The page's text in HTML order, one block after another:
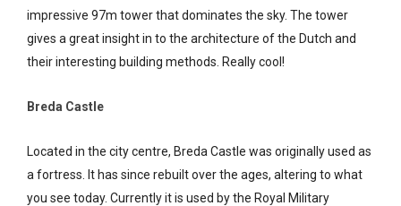
impressive 97m tower that dominates the sky. The tower
gives a great insight in to the architecture of the Dutch and
their interesting building methods. Really cool!
Breda Castle
Located in the city centre, Breda Castle was originally used as
a fortress. It has since rebuilt over the ages, altering to what
you see today. Currently it is used by the Royal Military